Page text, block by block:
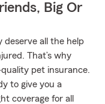
Big Or
all the help
That’s why
pet insurance.
to give you a
coverage for all